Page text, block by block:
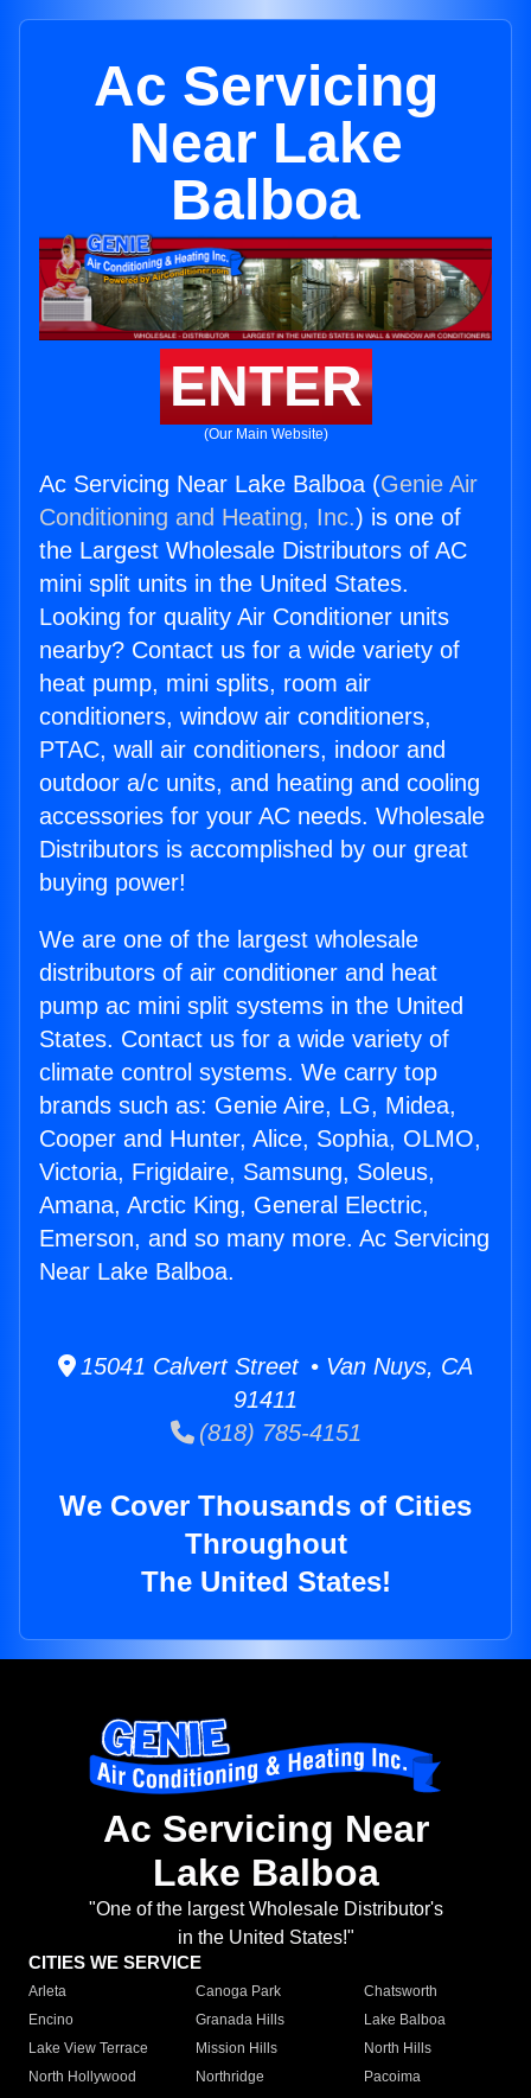
Ac Servicing
Near Lake
Balboa
ENTER
(Our Main Website)
Ac Servicing Near Lake Balboa (Genie Air
Conditioning and Heating, Inc.) is one of
the Largest Wholesale Distributors of AC
mini split units in the United States.
Looking for quality Air Conditioner units
nearby? Contact us for a wide variety of
heat pump, mini splits, room air
conditioners, window air conditioners,
PTAC, wall air conditioners, indoor and
outdoor a/c units, and heating and cooling
accessories for your AC needs. Wholesale
Distributors is accomplished by our great
buying power!
We are one of the largest wholesale
distributors of air conditioner and heat
pump ac mini split systems in the United
States. Contact us for a wide variety of
climate control systems. We carry top
brands such as: Genie Aire, LG, Midea,
Cooper and Hunter, Alice, Sophia, OLMO,
Victoria, Frigidaire, Samsung, Soleus,
Amana, Arctic King, General Electric,
Emerson, and so many more. Ac Servicing
Near Lake Balboa.
15041 Calvert Street • Van Nuys, CA
91411
(818) 785-4151
We Cover Thousands of Cities
Throughout
The United States!
Ac Servicing Near
Lake Balboa
"One of the largest Wholesale Distributor's
in the United States!"
CITIES WE SERVICE
Arleta Canoga Park
Chatsworth
Encino
Granada Hills
Lake Balboa
Lake View Terrace
Mission Hills
North Hills
North Hollywood
Northridge
Pacoima